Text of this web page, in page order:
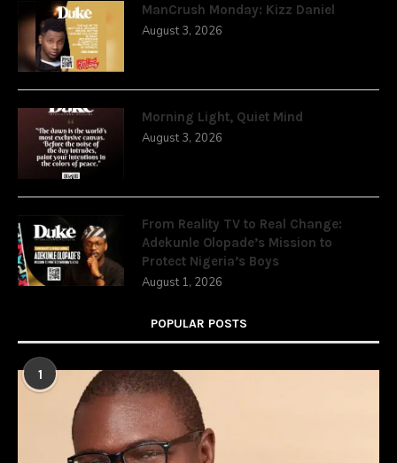
ManCrush Monday: Kizz Daniel
August 3, 2026
Morning Light, Quiet Mind
August 3, 2026
From Reality TV to Real Change:
Adekunle Olopade’s Mission to
Protect Nigeria’s Boys
August 1, 2026
POPULAR POSTS
1